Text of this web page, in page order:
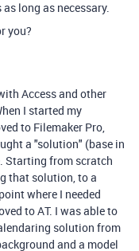
long as necessary.
you?
Access and other
I started my
to Filemaker Pro,
a "solution" (base in
Starting from scratch
that solution, to a
where I needed
to AT. I was able to
solution from
and a model